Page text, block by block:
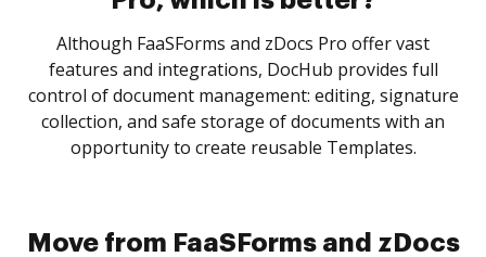
Although FaaSForms and zDocs Pro offer vast
features and integrations, DocHub provides full
control of document management: editing, signature
collection, and safe storage of documents with an
opportunity to create reusable Templates.
Move from FaaSForms and zDocs